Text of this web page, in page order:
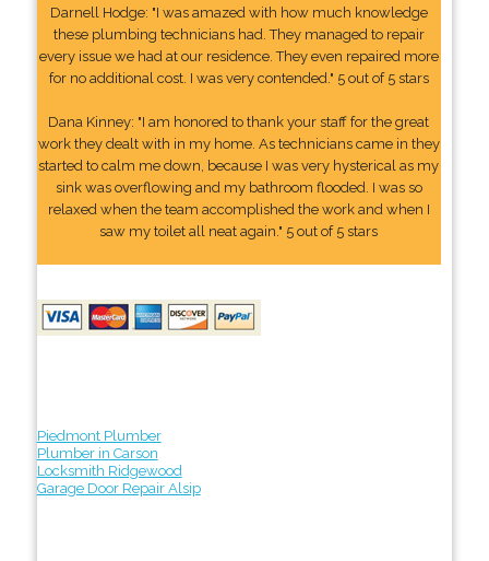
Darnell Hodge: "I was amazed with how much knowledge
these plumbing technicians had. They managed to repair
every issue we had at our residence. They even repaired more
for no additional cost. I was very contended." 5 out of 5 stars
Dana Kinney: "I am honored to thank your staff for the great
work they dealt with in my home. As technicians came in they
started to calm me down, because I was very hysterical as my
sink was overflowing and my bathroom flooded. I was so
relaxed when the team accomplished the work and when I
saw my toilet all neat again." 5 out of 5 stars
Piedmont Plumber
Plumber in Carson
Locksmith Ridgewood
Garage Door Repair Alsip